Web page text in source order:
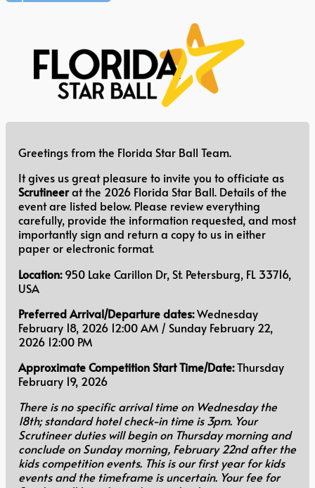
Greetings from the Florida Star Ball Team.
It gives us great pleasure to invite you to officiate as
Scrutineerat the 2026 Florida Star Ball. Details of the
event are listed below. Please review everything
carefully, provide the information requested, and most
importantly sign and return a copy to us in either
paper or electronic format.
Location:950 Lake Carillon Dr, St. Petersburg, FL 33716,
USA
Preferred Arrival/Departure dates:Wednesday
February 18, 2026 12:00 AM / Sunday February 22,
2026 12:00 PM
Approximate Competition Start Time/Date:Thursday
February 19, 2026
There is no specific arrival time on Wednesday the
18th; standard hotel check-in time is 3pm. Your
Scrutineer duties will begin on Thursday morning and
conclude on Sunday morning, February 22nd after the
kids competition events. This is our first year for kids
events and the timeframe is uncertain. Your fee for